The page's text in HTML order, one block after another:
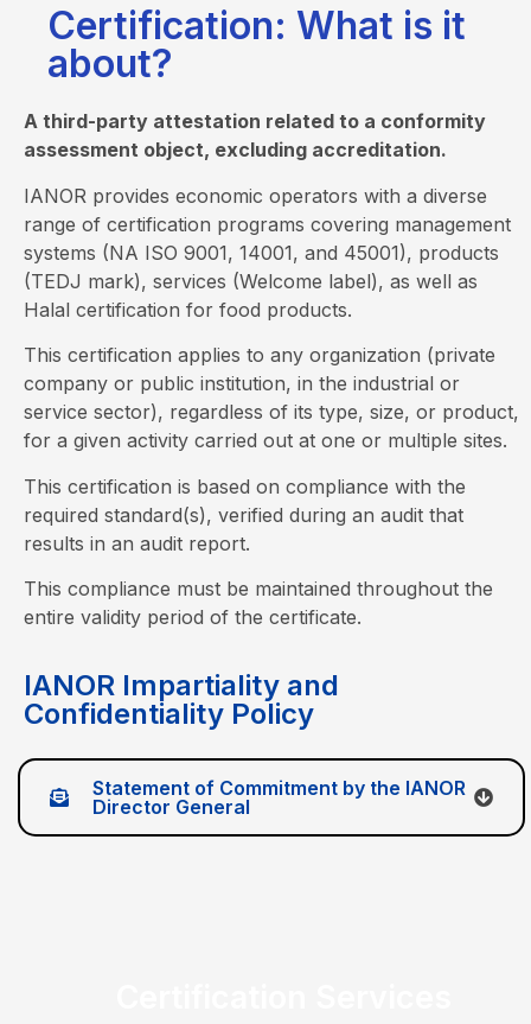
Certification: What is it
about?
A third-party attestation related to a conformity
assessment object, excluding accreditation.
IANOR provides economic operators with a diverse
range of certification programs covering management
systems (NA ISO 9001, 14001, and 45001), products
(TEDJ mark), services (Welcome label), as well as
Halal certification for food products.
This certification applies to any organization (private
company or public institution, in the industrial or
service sector), regardless of its type, size, or product,
for a given activity carried out at one or multiple sites.
This certification is based on compliance with the
required standard(s), verified during an audit that
results in an audit report.
This compliance must be maintained throughout the
entire validity period of the certificate.
IANOR Impartiality and
Confidentiality Policy
Statement of Commitment by the IANOR
Director General